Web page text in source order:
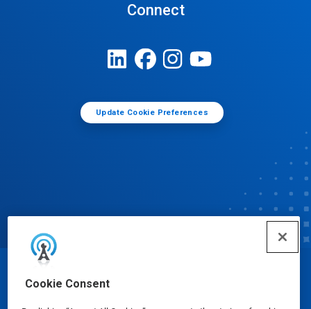
Cookie Consent
Connect
Update Cookie Preferences